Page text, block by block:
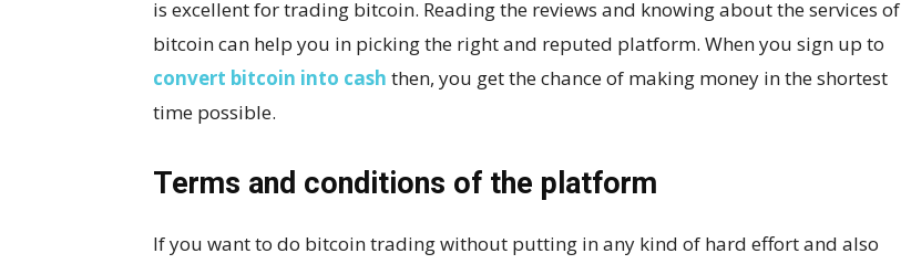
is excellent for trading bitcoin. Reading the reviews and knowing about the services of
bitcoin can help you in picking the right and reputed platform. When you sign up to
convert bitcoin into cash then, you get the chance of making money in the shortest
time possible.
Terms and conditions of the platform
If you want to do bitcoin trading without putting in any kind of hard effort and also